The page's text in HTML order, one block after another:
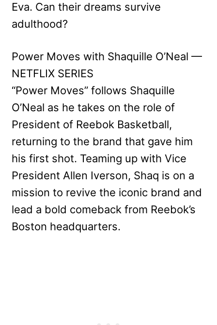
Eva. Can their dreams survive
adulthood?
Power Moves with Shaquille O’Neal —
NETFLIX SERIES
“Power Moves” follows Shaquille
O’Neal as he takes on the role of
President of Reebok Basketball,
returning to the brand that gave him
his first shot. Teaming up with Vice
President Allen Iverson, Shaq is on a
mission to revive the iconic brand and
lead a bold comeback from Reebok’s
Boston headquarters.